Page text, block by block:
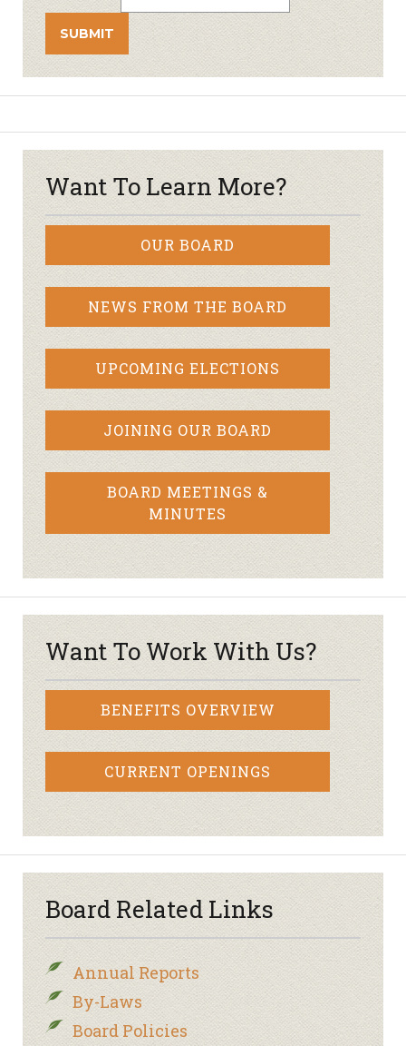
Want To Learn More?
OUR BOARD
NEWS FROM THE BOARD
UPCOMING ELECTIONS
JOINING OUR BOARD
BOARD MEETINGS &
MINUTES
Want To Work With Us?
BENEFITS OVERVIEW
CURRENT OPENINGS
Board Related Links
Annual Reports
By-Laws
Board Policies